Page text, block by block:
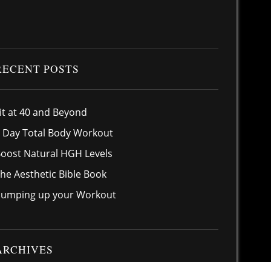
POSTS
at 40 and Beyond
Day Total Body Workout
Natural HGH Levels
Aesthetic Bible Book
up your Workout